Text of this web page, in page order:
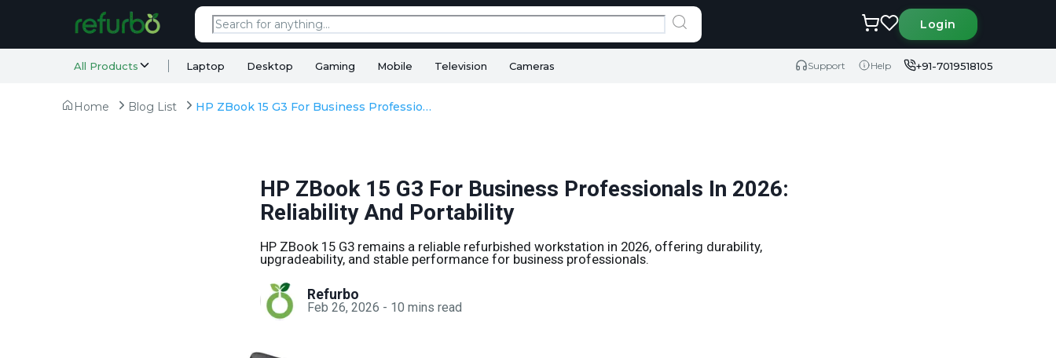
Login
All Products Laptop Desktop Gaming Mobile Television Cameras Support Help +91-7019518105
Home Blog List HP ZBook 15 G3 For Business Professionals In 2026: Reliability And Portability
HP ZBook 15 G3 For Business Professionals In 2026:
Reliability And Portability
HP ZBook 15 G3 remains a reliable refurbished workstation in 2026, offering durability,
upgradeability, and stable performance for business professionals.
Refurbo
Feb 26, 2026 - 10 mins read